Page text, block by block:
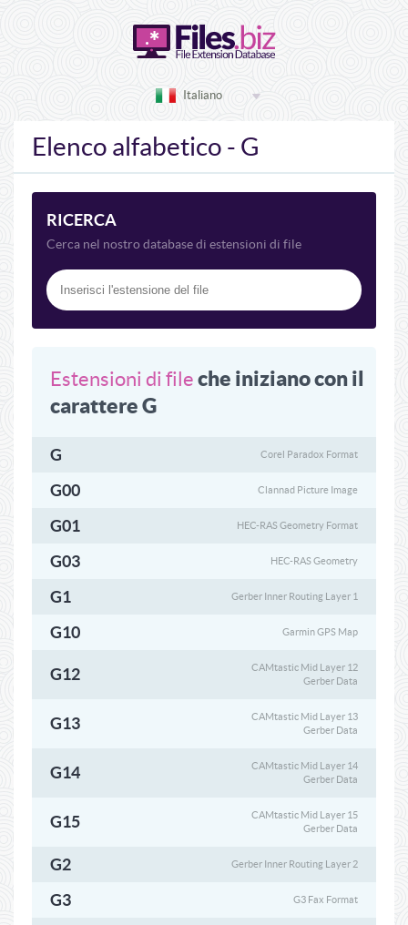
Italiano
Elenco alfabetico - G
RICERCA
Cerca nel nostro database di estensioni di file
Estensioni di file che iniziano con il
carattere G
G Corel Paradox Format
G00 Clannad Picture Image
G01 HEC-RAS Geometry Format
G03 HEC-RAS Geometry
G1 Gerber Inner Routing Layer 1
G10 Garmin GPS Map
G12
CAMtastic Mid Layer 12
Gerber Data
G13
CAMtastic Mid Layer 13
Gerber Data
G14
CAMtastic Mid Layer 14
Gerber Data
G15
CAMtastic Mid Layer 15
Gerber Data
G2 Gerber Inner Routing Layer 2
G3 G3 Fax Format